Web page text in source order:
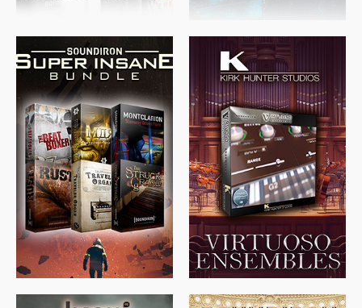
$674.00 $438.00 $299.99